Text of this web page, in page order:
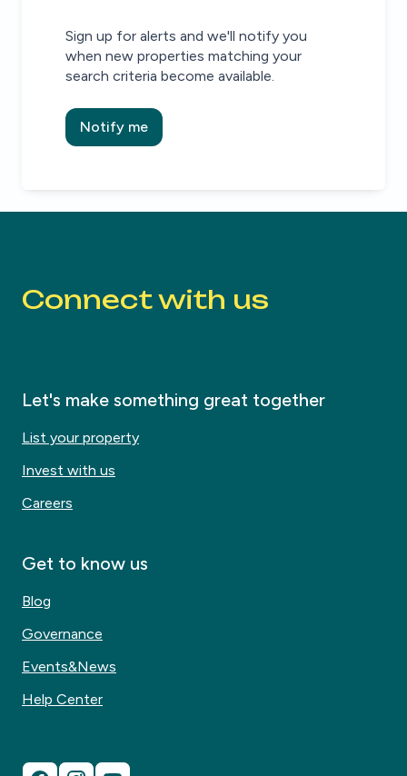
Sign up for alerts and we'll notify you
when new properties matching your
search criteria become available.
Notify me
Connect with us
Let's make something great together
List your property
Invest with us
Careers
Get to know us
Blog
Governance
Events&News
Help Center